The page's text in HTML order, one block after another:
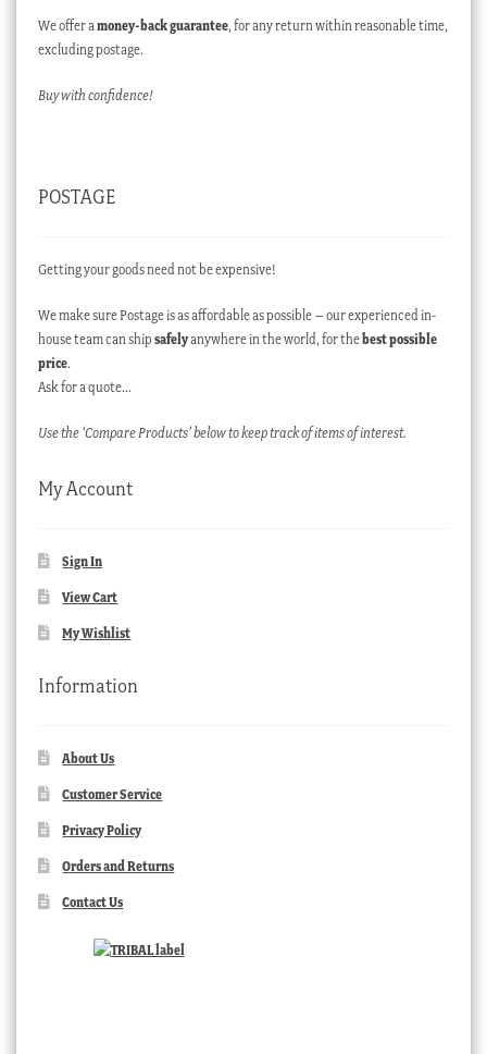
We offer amoney-back guarantee, for any return within reasonable time,
excluding postage.
Buy with confidence!
POSTAGE
Getting your goods need not be expensive!
We make sure Postage is as affordable as possible – our experienced in-
house team can ship safelyanywhere in the world, for thebest possible
price.
Ask for a quote…
Use the ‘Compare Products’ below to keep track of items of interest.
My Account
Sign In
View Cart
My Wishlist
Information
About Us
Customer Service
Privacy Policy
Orders and Returns
Contact Us